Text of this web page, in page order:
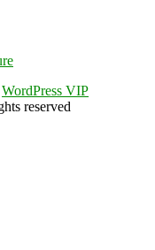
WordPress VIP
reserved